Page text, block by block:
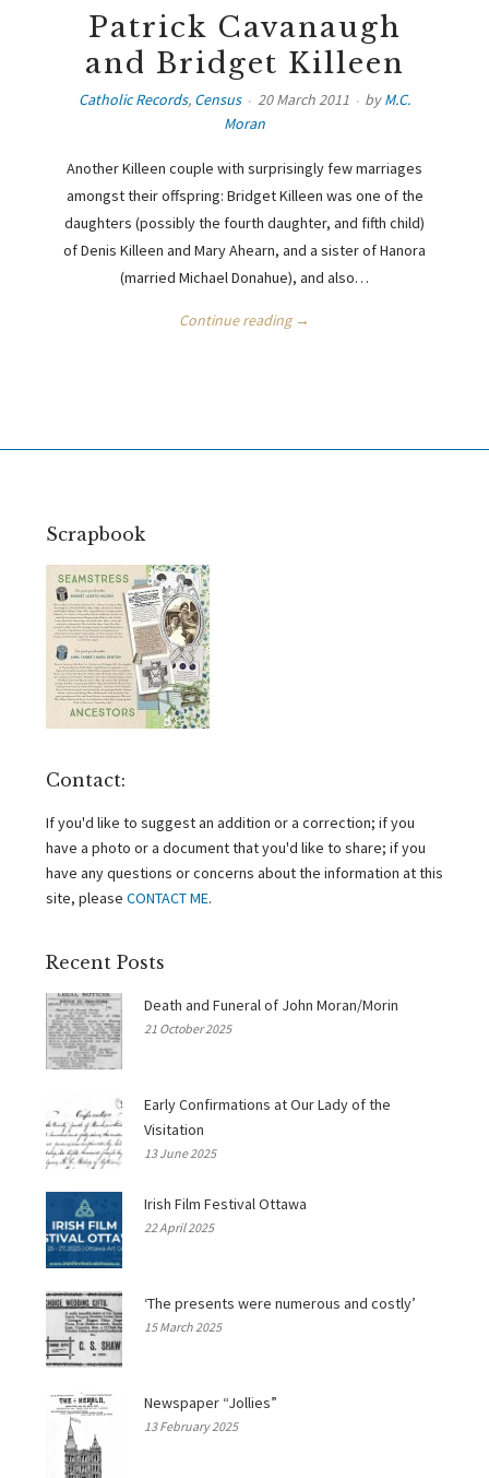
Patrick Cavanaugh
and Bridget Killeen
Catholic Records, Census 20 March 2011 byM.C.
Moran
Another Killeen couple with surprisingly few marriages
amongst their offspring: Bridget Killeen was one of the
daughters (possibly the fourth daughter, and fifth child)
of Denis Killeen and Mary Ahearn, and a sister of Hanora
(married Michael Donahue), and also…
Continue reading →
Scrapbook
Contact:
If you'd like to suggest an addition or a correction; if you
have a photo or a document that you'd like to share; if you
have any questions or concerns about the information at this
site, please CONTACT ME.
Recent Posts
Death and Funeral of John Moran/Morin
21 October 2025
Early Confirmations at Our Lady of the
Visitation
13 June 2025
Irish Film Festival Ottawa
22 April 2025
‘The presents were numerous and costly’
15 March 2025
Newspaper “Jollies”
13 February 2025